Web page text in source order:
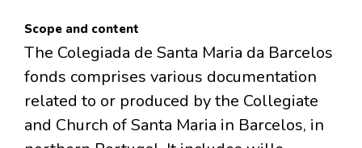
Scope and content
The Colegiada de Santa Maria da Barcelos
fonds comprises various documentation
related to or produced by the Collegiate
and Church of Santa Maria in Barcelos, in